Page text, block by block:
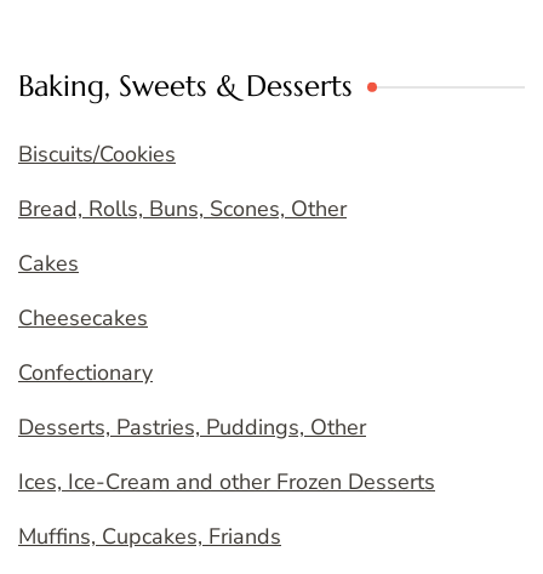
Baking, Sweets & Desserts
Biscuits/Cookies
Bread, Rolls, Buns, Scones, Other
Cakes
Cheesecakes
Confectionary
Desserts, Pastries, Puddings, Other
Ices, Ice-Cream and other Frozen Desserts
Muffins, Cupcakes, Friands